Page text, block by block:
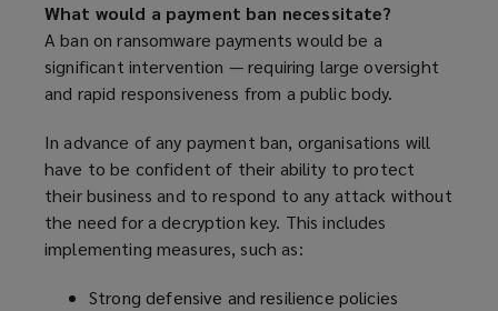
i
n
d
o
)
w
What would a payment ban necessitate?
A ban on ransomware payments would be a
significant intervention — requiring large oversight
and rapid responsiveness from a public body.
In advance of any payment ban, organisations will
have to be confident of their ability to protect
their business and to respond to any attack without
the need for a decryption key. This includes
implementing measures, such as:
Strong defensive and resilience policies